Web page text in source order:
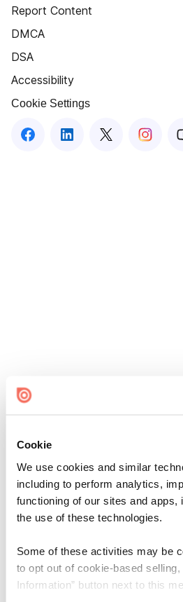
Cookie
We use cookies and similar
including to perform analytics,
functioning of our sites and apps,
the use of these technologies.
Some of these activities may be
to opt out of cookie-based
Information” button next to this
Report Content
DMCA
DSA
Accessibility
Cookie Settings